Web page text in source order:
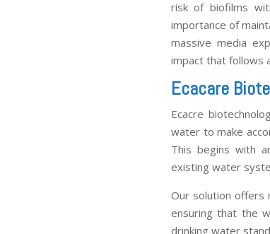
risk of biofilms
importance of
massive media
impact that follows
Ecacare
Ecacre
water to make
This begins with
existing water
Our solution offers
ensuring that the
drinking water